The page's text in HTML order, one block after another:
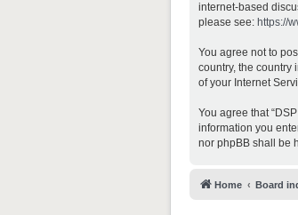
internet-based
please see: https://
You agree not to
country, the country
of your Internet
You agree that
information you
nor phpBB shall be
Home Board